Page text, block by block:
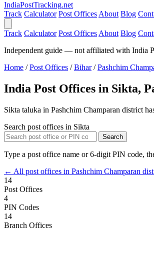
IndiaPostTracking.net
Track Calculator Post Offices About Blog
Track Calculator Post Offices About Blog
Independent guide — not affiliated with India
Home / Post Offices / Bihar / Pashchim
India Post Offices in Sikta,
Sikta taluka in Pashchim Champaran district
Search post offices in Sikta
Search
Type a post office name or 6-digit PIN code,
← All post offices in Pashchim Champaran
14
Post Offices
4
PIN Codes
14
Branch Offices